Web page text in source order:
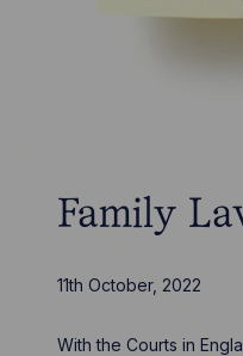
Family
11th October, 2022
With the Courts in